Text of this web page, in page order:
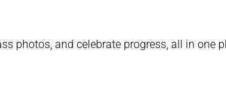
photos, and celebrate progress, all in one